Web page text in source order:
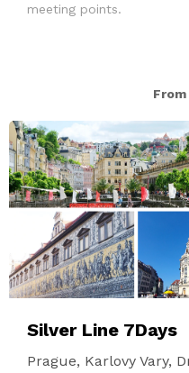
meeting points.
From
Silver Line 7Days
Prague, Karlovy Vary,